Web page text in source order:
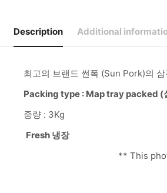
-1PACK-
(2.5-
2.9KG)
Description Additional
최고의 브랜드 썬폭 (Sun Pork)의
Packing type : Map tray packed (
중량 : 3Kg
Fresh 냉장
** This